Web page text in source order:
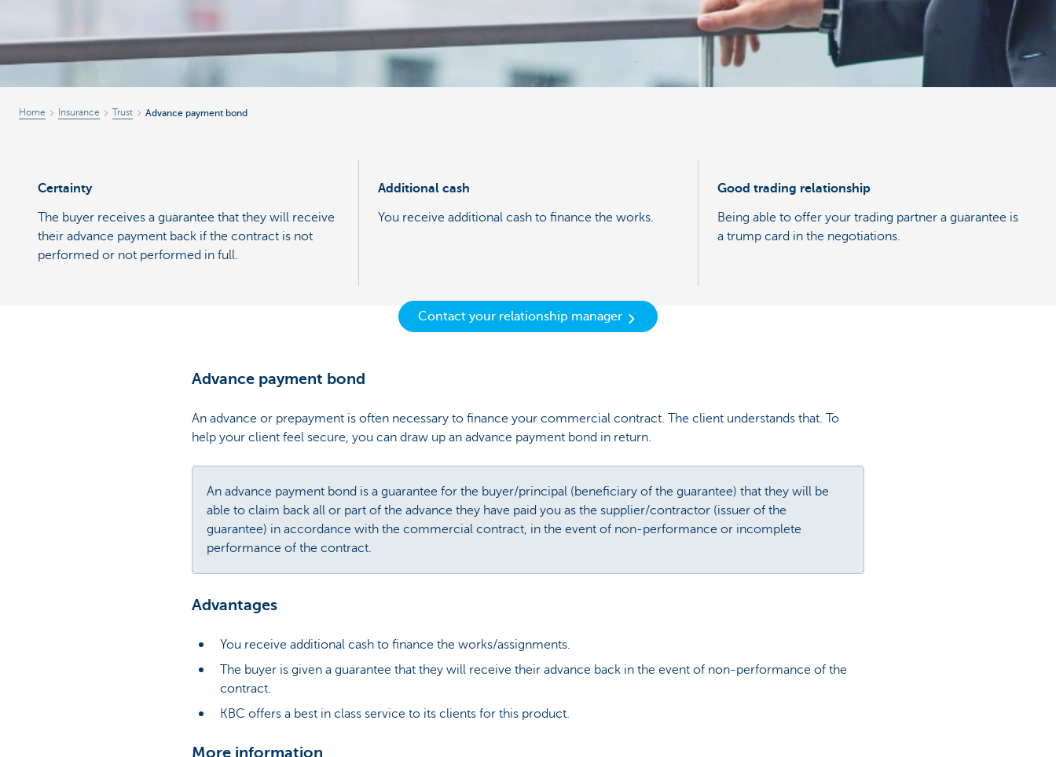
Home Insurance Trust Advance payment bond
Certainty
The buyer receives a guarantee that they will receive
their advance payment back if the contract is not
performed or not performed in full.
Additional cash
You receive additional cash to finance the works.
Good trading relationship
Being able to offer your trading partner a guarantee is
a trump card in the negotiations.
Contact your relationship manager
Advance payment bond
An advance or prepayment is often necessary to finance your commercial contract. The client understands that. To
help your client feel secure, you can draw up an advance payment bond in return.
An advance payment bond is a guarantee for the buyer/principal (beneficiary of the guarantee) that they will be
able to claim back all or part of the advance they have paid you as the supplier/contractor (issuer of the
guarantee) in accordance with the commercial contract, in the event of non-performance or incomplete
performance of the contract.
Advantages
You receive additional cash to finance the works/assignments.
The buyer is given a guarantee that they will receive their advance back in the event of non-performance of the
contract.
KBC offers a best in class service to its clients for this product.
More information